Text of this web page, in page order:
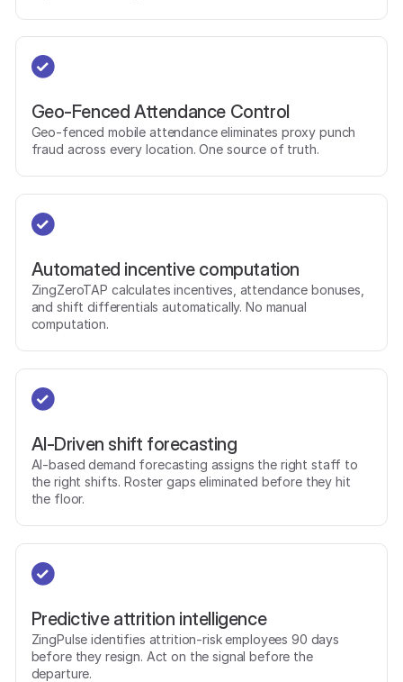
Geo-Fenced Attendance Control
Geo-fenced mobile attendance eliminates proxy punch
fraud across every location. One source of truth.
Automated incentive computation
ZingZeroTAP calculates incentives, attendance bonuses,
and shift differentials automatically. No manual
computation.
AI-Driven shift forecasting
AI-based demand forecasting assigns the right staff to
the right shifts. Roster gaps eliminated before they hit
the floor.
Predictive attrition intelligence
ZingPulse identifies attrition-risk employees 90 days
before they resign. Act on the signal before the
departure.